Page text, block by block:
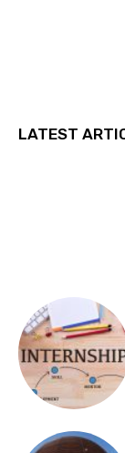
LATEST